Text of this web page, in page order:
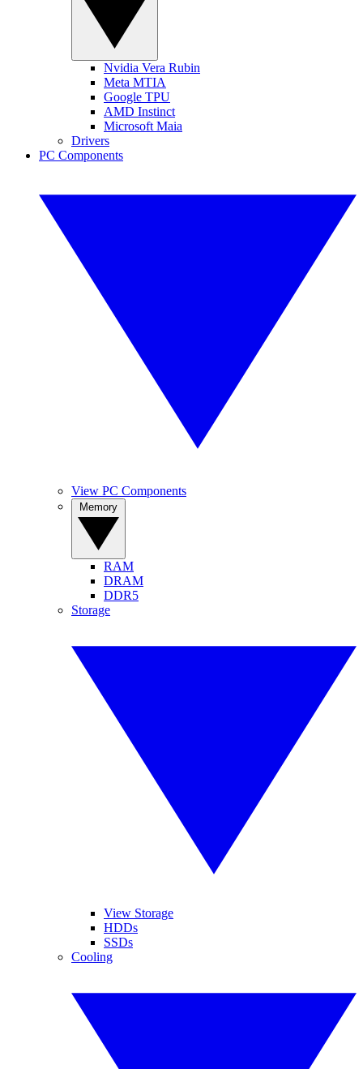
Nvidia Vera Rubin
Meta MTIA
Google TPU
AMD Instinct
Microsoft Maia
Drivers
PC Components
View PC Components
RAM
DRAM
DDR5
Storage
View Storage
HDDs
SSDs
Cooling